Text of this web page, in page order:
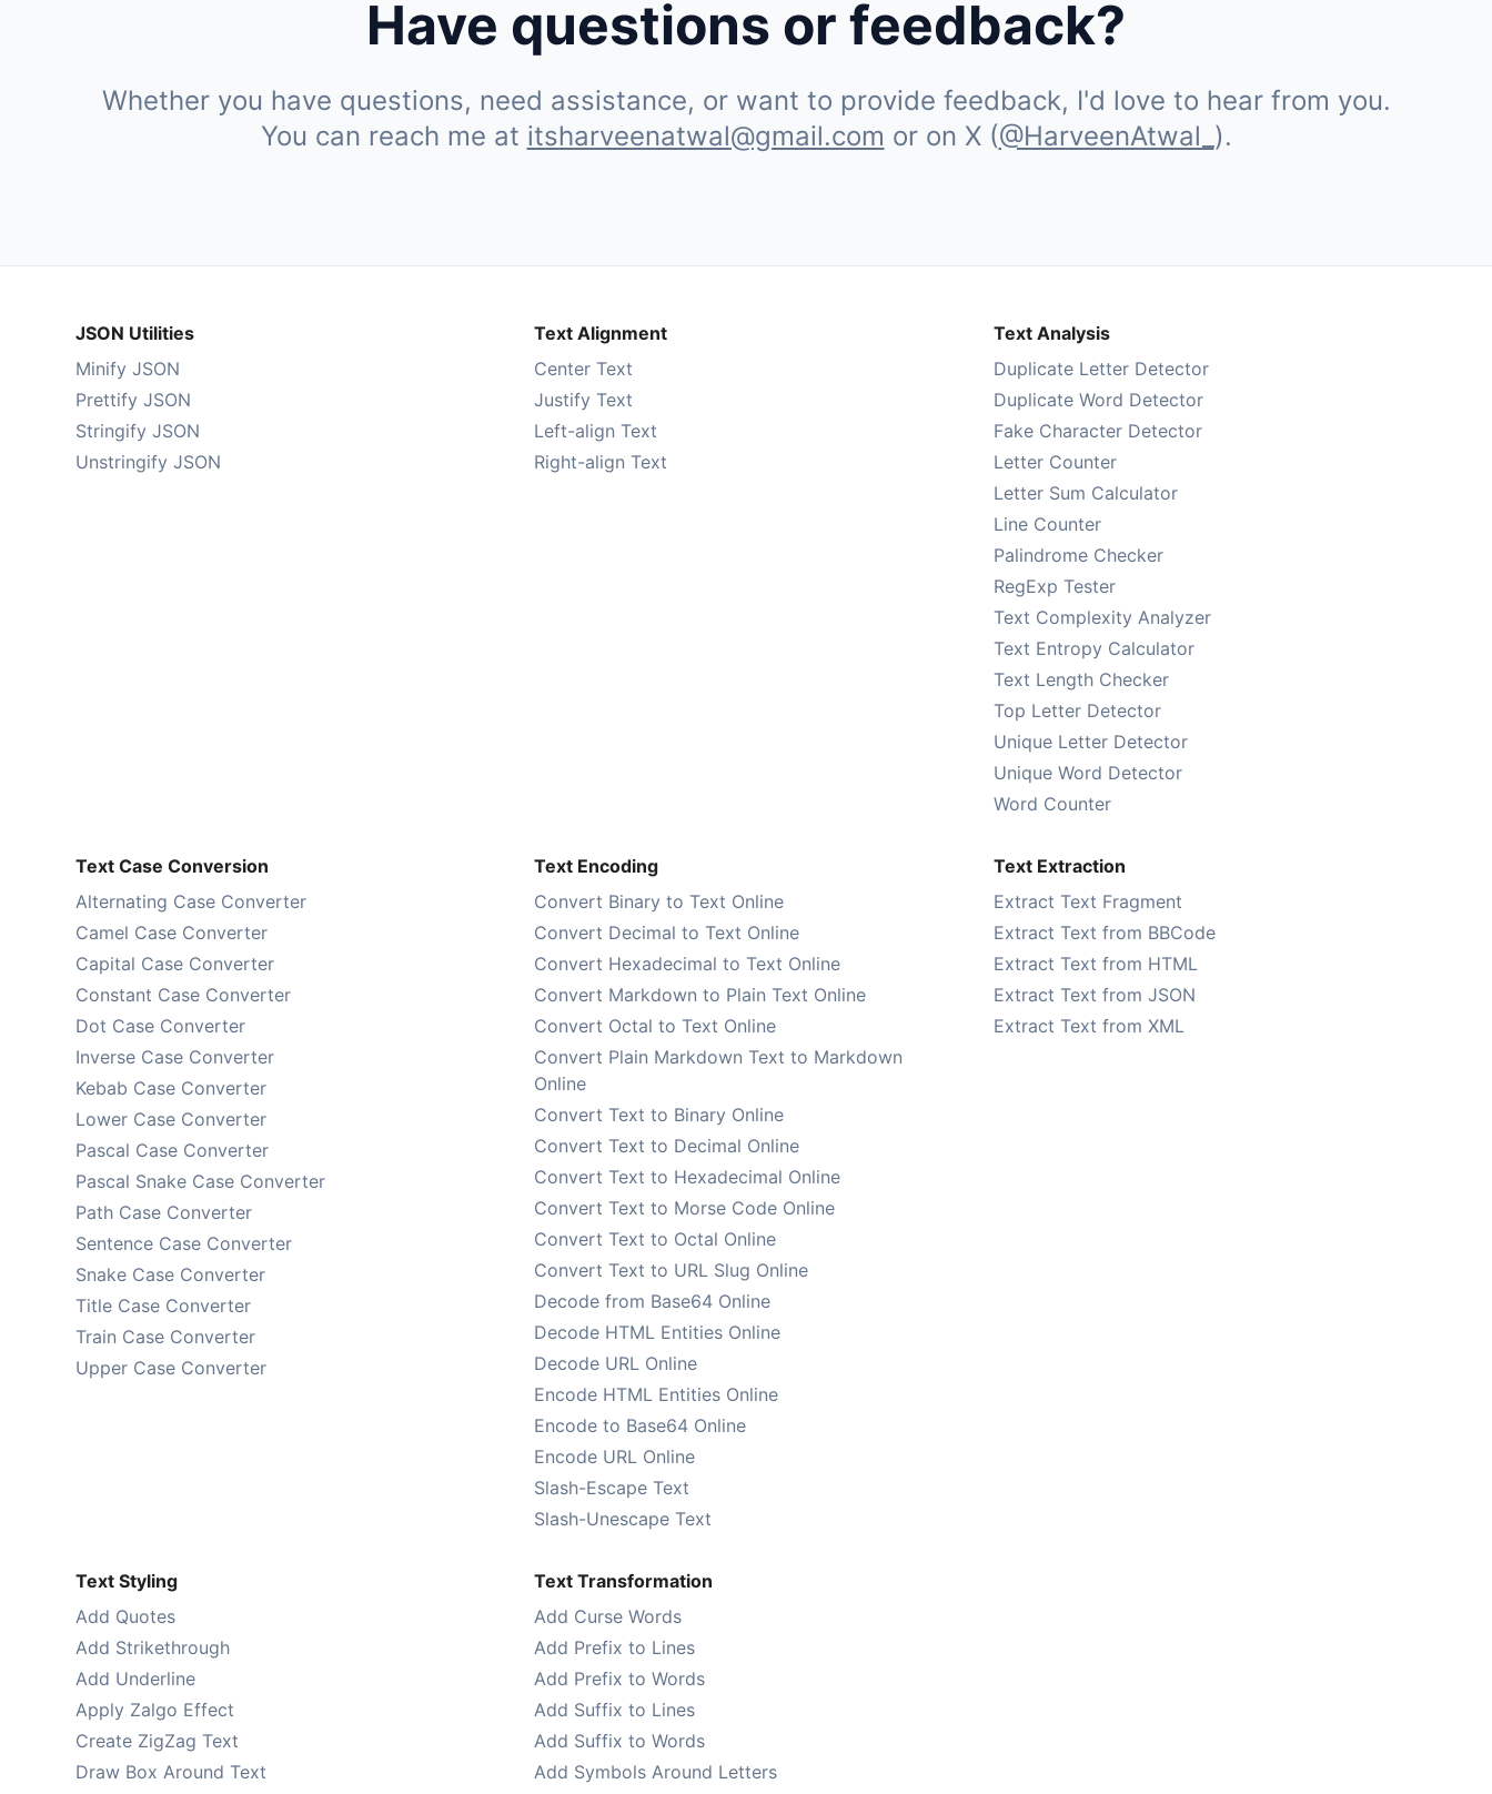
Have questions or feedback?
Whether you have questions, need assistance, or want to provide feedback, I'd love to hear from you.
You can reach me at itsharveenatwal@gmail.com or on X (@HarveenAtwal_ ).
JSON Utilities
Minify JSON
Prettify JSON
Stringify JSON
Unstringify JSON
Text Alignment
Center Text
Justify Text
Left-align Text
Right-align Text
Text Analysis
Duplicate Letter Detector
Duplicate Word Detector
Fake Character Detector
Letter Counter
Letter Sum Calculator
Line Counter
Palindrome Checker
RegExp Tester
Text Complexity Analyzer
Text Entropy Calculator
Text Length Checker
Top Letter Detector
Unique Letter Detector
Unique Word Detector
Word Counter
Text Case Conversion
Alternating Case Converter
Camel Case Converter
Capital Case Converter
Constant Case Converter
Dot Case Converter
Inverse Case Converter
Kebab Case Converter
Lower Case Converter
Pascal Case Converter
Pascal Snake Case Converter
Path Case Converter
Sentence Case Converter
Snake Case Converter
Title Case Converter
Train Case Converter
Upper Case Converter
Text Encoding
Convert Binary to Text Online
Convert Decimal to Text Online
Convert Hexadecimal to Text Online
Convert Markdown to Plain Text Online
Convert Octal to Text Online
Convert Plain Markdown Text to Markdown
Online
Convert Text to Binary Online
Convert Text to Decimal Online
Convert Text to Hexadecimal Online
Convert Text to Morse Code Online
Convert Text to Octal Online
Convert Text to URL Slug Online
Decode from Base64 Online
Decode HTML Entities Online
Decode URL Online
Encode HTML Entities Online
Encode to Base64 Online
Encode URL Online
Slash-Escape Text
Slash-Unescape Text
Text Extraction
Extract Text Fragment
Extract Text from BBCode
Extract Text from HTML
Extract Text from JSON
Extract Text from XML
Text Styling
Add Quotes
Add Strikethrough
Add Underline
Apply Zalgo Effect
Create ZigZag Text
Draw Box Around Text
Text Transformation
Add Curse Words
Add Prefix to Lines
Add Prefix to Words
Add Suffix to Lines
Add Suffix to Words
Add Symbols Around Letters